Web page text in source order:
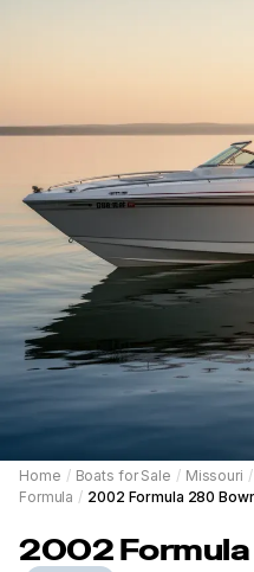
Home / Boats for Sale / Missouri /
Formula / 2002 Formula 280
2002Formula